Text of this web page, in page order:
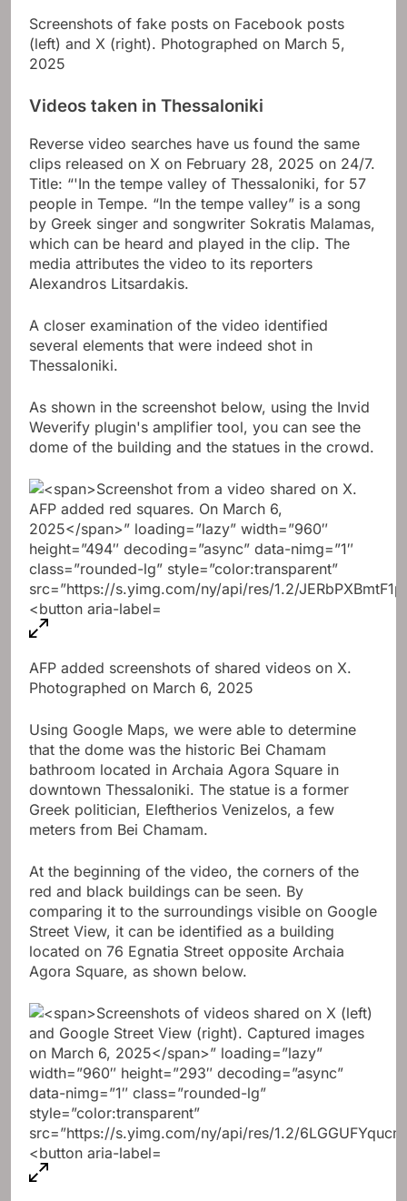
Screenshots of fake posts on Facebook posts
(left) and X (right). Photographed on March 5,
2025
Videos taken in Thessaloniki
Reverse video searches have us found the same
clips released on X on February 28, 2025 on 24/7.
Title: “'In the tempe valley of Thessaloniki, for 57
people in Tempe. “In the tempe valley” is a song
by Greek singer and songwriter Sokratis Malamas,
which can be heard and played in the clip. The
media attributes the video to its reporters
Alexandros Litsardakis.
A closer examination of the video identified
several elements that were indeed shot in
Thessaloniki.
As shown in the screenshot below, using the Invid
Weverify plugin's amplifier tool, you can see the
dome of the building and the statues in the crowd.
AFP added screenshots of shared videos on X.
Photographed on March 6, 2025
Using Google Maps, we were able to determine
that the dome was the historic Bei Chamam
bathroom located in Archaia Agora Square in
downtown Thessaloniki. The statue is a former
Greek politician, Eleftherios Venizelos, a few
meters from Bei Chamam.
At the beginning of the video, the corners of the
red and black buildings can be seen. By
comparing it to the surroundings visible on Google
Street View, it can be identified as a building
located on 76 Egnatia Street opposite Archaia
Agora Square, as shown below.